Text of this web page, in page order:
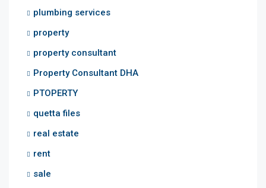
plumbing services
property
property consultant
Property Consultant DHA
PTOPERTY
quetta files
real estate
rent
sale